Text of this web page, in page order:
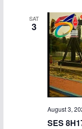
SAT
3
August 3,
SES